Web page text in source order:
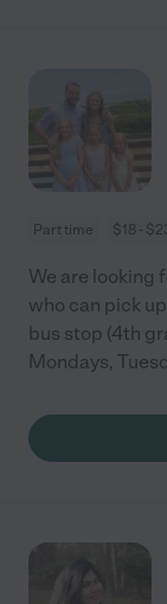
Part time $18 -
We are looking
who can pick
bus stop (4th
Mondays,